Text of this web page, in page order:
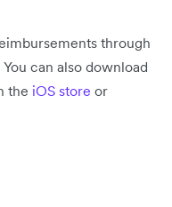
through
You can also download
the iOS store or